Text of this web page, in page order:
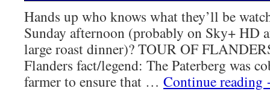
Hands up who knows what they’ll be
Sunday afternoon (probably on Sky+ HD
large roast dinner)? TOUR OF
Flanders fact/legend: The Paterberg was
farmer to ensure that … Continue reading